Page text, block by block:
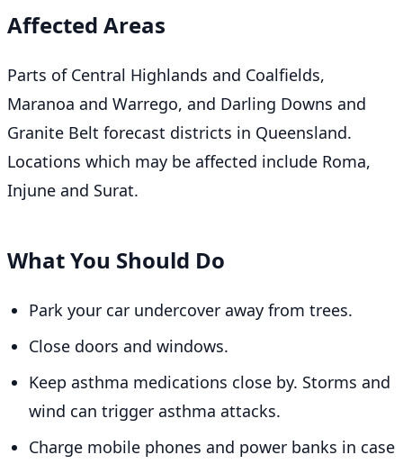
Affected Areas
Parts of Central Highlands and Coalfields,
Maranoa and Warrego, and Darling Downs and
Granite Belt forecast districts in Queensland.
Locations which may be affected include Roma,
Injune and Surat.
What You Should Do
Park your car undercover away from trees.
Close doors and windows.
Keep asthma medications close by. Storms and
wind can trigger asthma attacks.
Charge mobile phones and power banks in case